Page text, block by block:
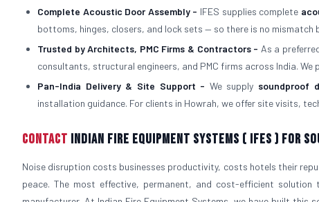
Complete Acoustic Door Assembly - IFES supplies complete
bottoms, hinges, closers, and lock sets — so there is no mismatch
Trusted by Architects, PMC Firms & Contractors - As a
consultants, structural engineers, and PMC firms across India.
Pan-India Delivery & Site Support - We supply soundproof
installation guidance. For clients in Howrah, we offer site visits,
Contact Indian Fire Equipment Systems ( IFES ) For
Noise disruption costs businesses productivity, costs hotels their
peace. The most effective, permanent, and cost-efficient